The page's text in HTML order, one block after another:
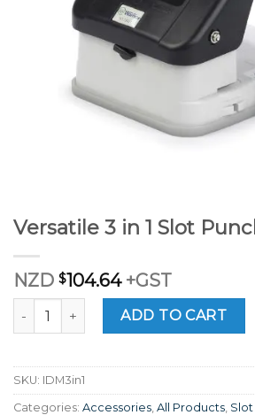
Versatile 3 in 1 Slot
NZD $104.64+GST
Versatile 3 in 1 Slot Punch quantity
ADD TO CART
SKU: IDM3in1
Categories: Accessories All Products